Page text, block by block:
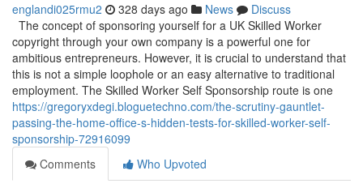
englandi025rmu2 328 days ago News
Discuss
The concept of sponsoring yourself for a UK Skilled Worker
copyright through your own company is a powerful one for
ambitious entrepreneurs. However, it is crucial to understand that
this is not a simple loophole or an easy alternative to traditional
employment. The Skilled Worker Self Sponsorship route is one
https://gregoryxdegi.bloguetechno.com/the-scrutiny-gauntlet-
passing-the-home-office-s-hidden-tests-for-skilled-worker-self-
sponsorship-72916099
Comments
Who Upvoted